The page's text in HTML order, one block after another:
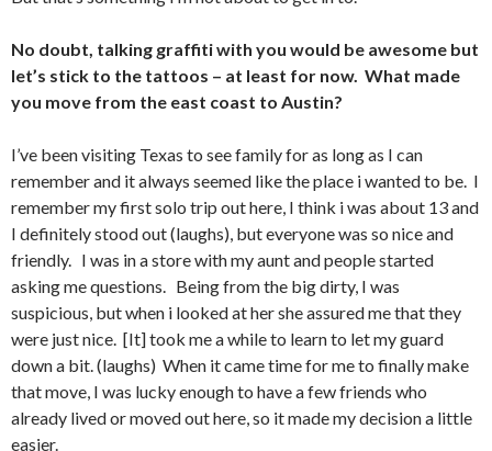
No doubt, talking graffiti with you would be awesome but
let’s stick to the tattoos – at least for now. What made
you move from the east coast to Austin?
I’ve been visiting Texas to see family for as long as I can
remember and it always seemed like the place i wanted to be. I
remember my first solo trip out here, I think i was about 13 and
I definitely stood out (laughs), but everyone was so nice and
friendly. I was in a store with my aunt and people started
asking me questions. Being from the big dirty, I was
suspicious, but when i looked at her she assured me that they
were just nice. [It] took me a while to learn to let my guard
down a bit. (laughs) When it came time for me to finally make
that move, I was lucky enough to have a few friends who
already lived or moved out here, so it made my decision a little
easier.